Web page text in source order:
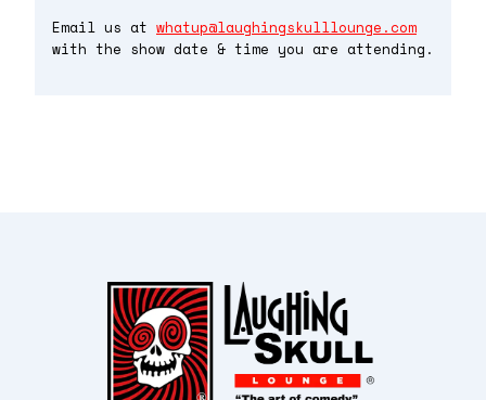
Email us at whatup@laughingskulllounge.com
with the show date & time you are attending.